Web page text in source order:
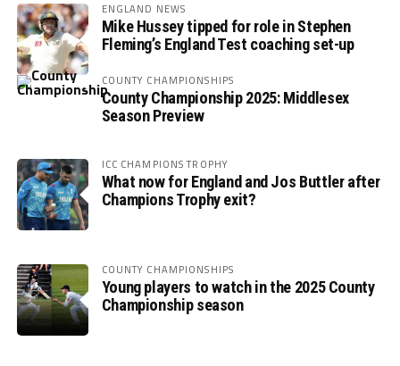
ENGLAND NEWS
Mike Hussey tipped for role in Stephen
Fleming’s England Test coaching set-up
COUNTY CHAMPIONSHIPS
County Championship 2025: Middlesex
Season Preview
ICC CHAMPIONS TROPHY
What now for England and Jos Buttler after
Champions Trophy exit?
COUNTY CHAMPIONSHIPS
Young players to watch in the 2025 County
Championship season